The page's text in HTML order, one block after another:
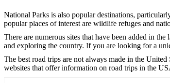
National Parks is also popular destinations,
popular places of interest are wildlife refuges and
There are numerous sites that have been added in
and exploring the country. If you are looking for a
The best road trips are not always made in the
websites that offer information on road trips in the